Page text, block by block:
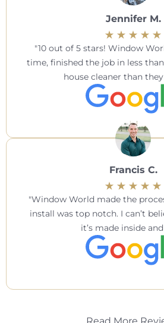
Jennifer M.
10 out of 5 stars! Window
time, finished the job in less
house cleaner than
Francis C.
Window World made the
install was top notch. I can’t
it’s made inside
Read More